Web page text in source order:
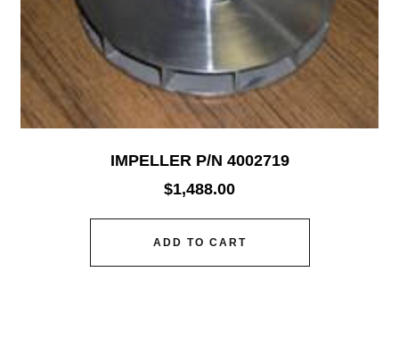
IMPELLER P/N 4002719
$1,488.00
ADD TO CART